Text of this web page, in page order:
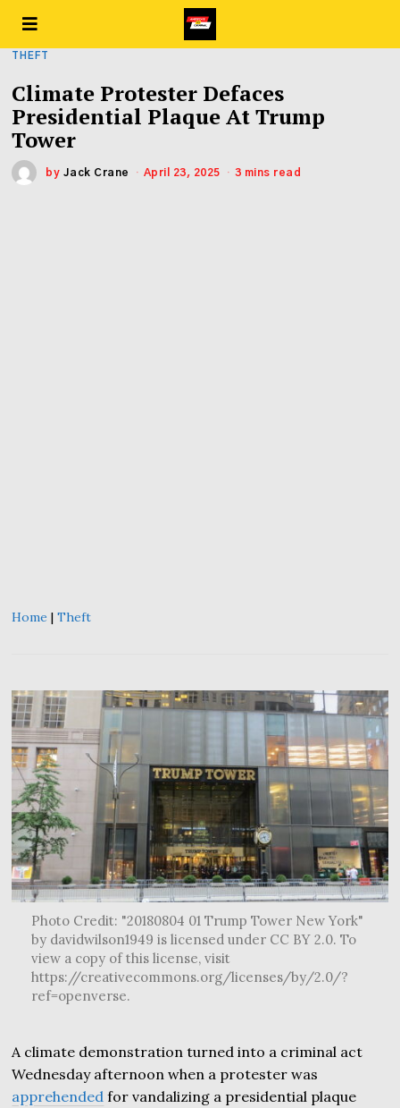
THEFT
Climate Protester Defaces
Presidential Plaque At Trump
Tower
by Jack Crane April 23, 2025 3 mins read
Home |Theft
Photo Credit: "20180804 01 Trump Tower New York"
by davidwilson1949 is licensed under CC BY 2.0. To
view a copy of this license, visit
https://creativecommons.org/licenses/by/2.0/?
ref=openverse.
A climate demonstration turned into a criminal act
Wednesday afternoon when a protester was
apprehended for vandalizing a presidential plaque